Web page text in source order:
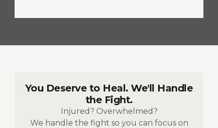
You Deserve to Heal. We'll Handle
the Fight.
Injured? Overwhelmed?
We handle the fight so you can focus on